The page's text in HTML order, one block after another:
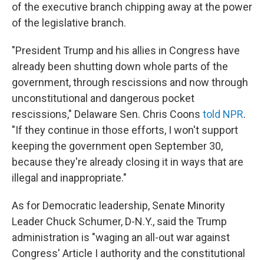
of the executive branch chipping away at the power
of the legislative branch.
"President Trump and his allies in Congress have
already been shutting down whole parts of the
government, through rescissions and now through
unconstitutional and dangerous pocket
rescissions," Delaware Sen. Chris Coons told NPR.
"If they continue in those efforts, I won't support
keeping the government open September 30,
because they're already closing it in ways that are
illegal and inappropriate."
As for Democratic leadership, Senate Minority
Leader Chuck Schumer, D-N.Y., said the Trump
administration is "waging an all-out war against
Congress' Article I authority and the constitutional